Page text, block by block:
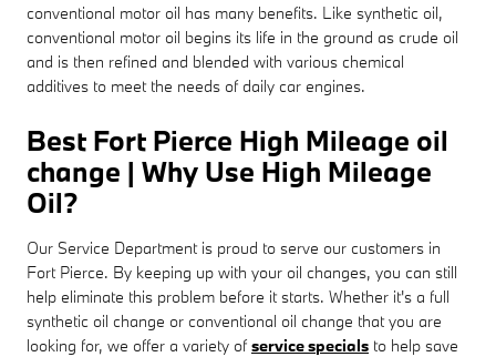
conventional motor oil has many benefits. Like synthetic oil,
conventional motor oil begins its life in the ground as crude oil
and is then refined and blended with various chemical
additives to meet the needs of daily car engines.
Best Fort Pierce High Mileage oil
change | Why Use High Mileage
Oil?
Our Service Department is proud to serve our customers in
Fort Pierce. By keeping up with your oil changes, you can still
help eliminate this problem before it starts. Whether it's a full
synthetic oil change or conventional oil change that you are
looking for, we offer a variety of service specials to help save